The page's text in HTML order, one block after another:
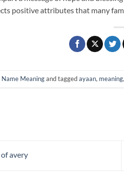
positive attributes that many
Name Meaningand taggedayaan, meaning,
avery